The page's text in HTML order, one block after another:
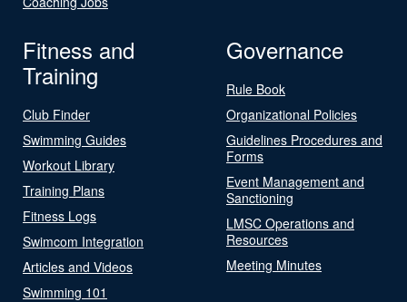
Fitness and
Training
Club Finder
Swimming Guides
Workout Library
Training Plans
Fitness Logs
Swimcom Integration
Articles and Videos
Swimming 101
Governance
Rule Book
Organizational Policies
Guidelines Procedures and
Forms
Event Management and
Sanctioning
LMSC Operations and
Resources
Meeting Minutes